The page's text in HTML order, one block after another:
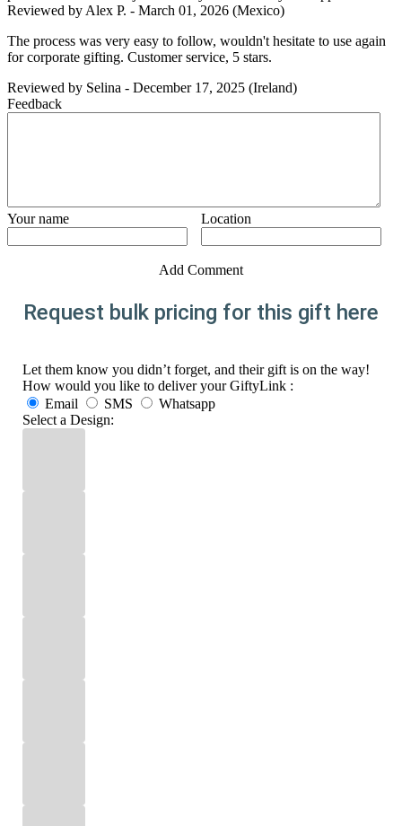
Reviewed by Alex P. - March 01, 2026 (Mexico)
The process was very easy to follow, wouldn't hesitate to use again
for corporate gifting. Customer service, 5 stars.
Reviewed by Selina - December 17, 2025 (Ireland)
Feedback
Your name Location
Add Comment
Request bulk pricing for this gift here
Let them know you didn’t forget, and their gift is on the way!
How would you like to deliver your GiftyLink :
Email
SMS
Whatsapp
Select a Design: